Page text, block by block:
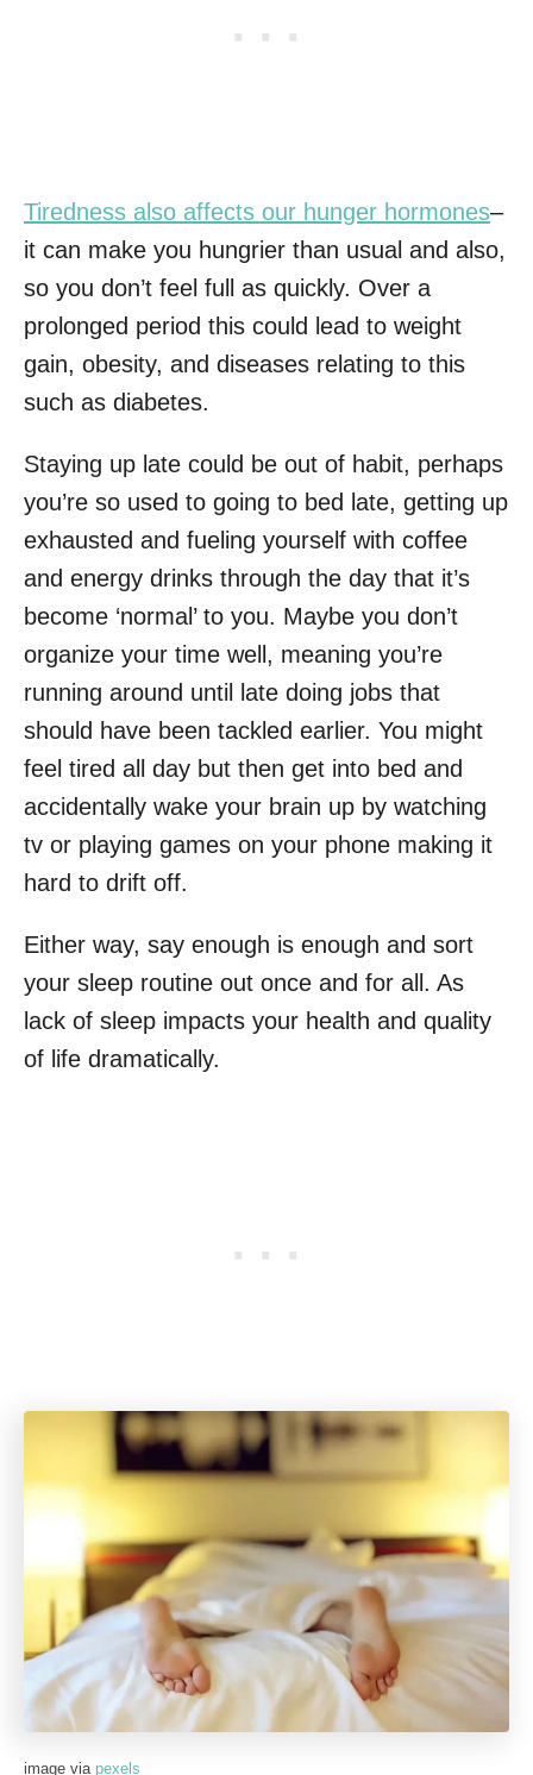
Tiredness also affects our hunger hormones–
it can make you hungrier than usual and also,
so you don’t feel full as quickly. Over a
prolonged period this could lead to weight
gain, obesity, and diseases relating to this
such as diabetes.
Staying up late could be out of habit, perhaps
you’re so used to going to bed late, getting up
exhausted and fueling yourself with coffee
and energy drinks through the day that it’s
become ‘normal’ to you. Maybe you don’t
organize your time well, meaning you’re
running around until late doing jobs that
should have been tackled earlier. You might
feel tired all day but then get into bed and
accidentally wake your brain up by watching
tv or playing games on your phone making it
hard to drift off.
Either way, say enough is enough and sort
your sleep routine out once and for all. As
lack of sleep impacts your health and quality
of life dramatically.
image via pexels